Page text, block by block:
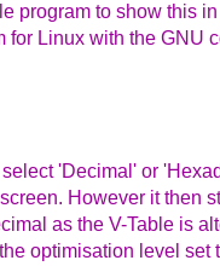
program to show this
for Linux with the GNU
'Decimal' or
However it then
as the V-Table is
optimisation level set